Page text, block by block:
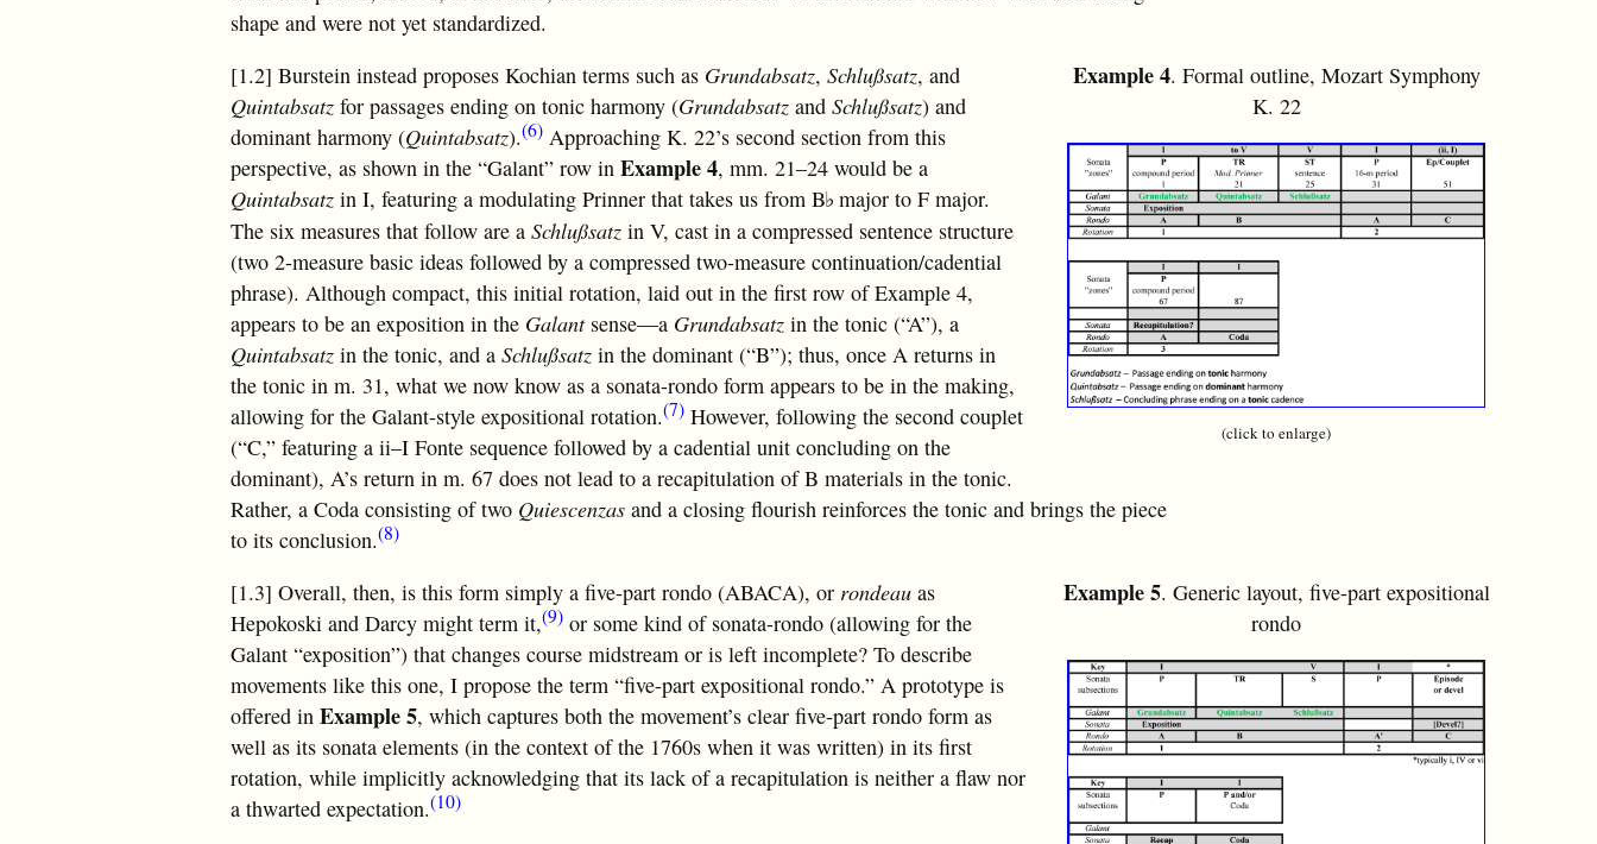
shape and were not yet standardized.
Example 4. Formal outline, Mozart Symphony
K. 22
(click to enlarge)
[1.2] Burstein instead proposes Kochian terms such as Grundabsatz, Schlußsatz, and
Quintabsatz for passages ending on tonic harmony (Grundabsatz and Schlußsatz) and
dominant harmony (Quintabsatz).(6) Approaching K. 22’s second section from this
perspective, as shown in the “Galant” row in Example 4, mm. 21–24 would be a
Quintabsatz in I, featuring a modulating Prinner that takes us from B♭ major to F major.
The six measures that follow are a Schlußsatz in V, cast in a compressed sentence structure
(two 2-measure basic ideas followed by a compressed two-measure continuation/cadential
phrase). Although compact, this initial rotation, laid out in the first row of Example 4,
appears to be an exposition in the Galantsense—a Grundabsatz in the tonic (“A”), a
Quintabsatz in the tonic, and a Schlußsatz in the dominant (“B”); thus, once A returns in
the tonic in m. 31, what we now know as a sonata-rondo form appears to be in the making,
allowing for the Galant-style expositional rotation.(7) However, following the second couplet
(“C,” featuring a ii–I Fonte sequence followed by a cadential unit concluding on the
dominant), A’s return in m. 67 does not lead to a recapitulation of B materials in the tonic.
Rather, a Coda consisting of two Quiescenzas and a closing flourish reinforces the tonic and brings the piece
to its conclusion.(8)
Example 5. Generic layout, five-part expositional
rondo
[1.3] Overall, then, is this form simply a five-part rondo (ABACA), or rondeau as
Hepokoski and Darcy might term it,(9) or some kind of sonata-rondo (allowing for the
Galant “exposition”) that changes course midstream or is left incomplete? To describe
movements like this one, I propose the term “five-part expositional rondo.” A prototype is
offered in Example 5, which captures both the movement’s clear five-part rondo form as
well as its sonata elements (in the context of the 1760s when it was written) in its first
rotation, while implicitly acknowledging that its lack of a recapitulation is neither a flaw nor
a thwarted expectation.(10)